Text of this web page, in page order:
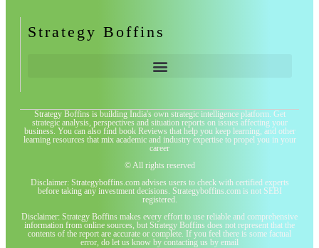
Strategy Boffins
Strategy Boffins is building India's own strategic intelligence platform. Get
strategic analysis, perspectives and situation reports on issues affecting your
business. You can also find book Reviews that help you keep learning, and other
learning resources that mix academic and industry expertise to propel you in your
career
© All rights reserved
Disclaimer: Strategyboffins.com advises users to check with certified experts
before taking any investment decisions. Strategyboffins.com is not SEBI
registered.
Disclaimer: Strategy Boffins makes every effort to use reliable and comprehensive
information from online sources, but Strategy Boffins does not represent that the
contents of the report are accurate or complete. If you feel there is some factual
error, do let us know by contacting us by email